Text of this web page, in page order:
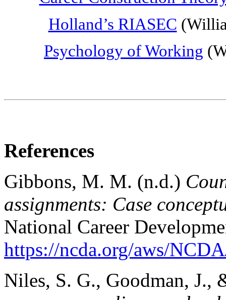
Holland’s RIASEC
Psychology of Working
References
Gibbons, M. M. (n.d.)
assignments: Case
National Career
https://ncda.org/aws/
Niles, S. G., Goodman,